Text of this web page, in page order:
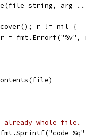
string,
r != nil {
err = fmt.Errorf("%v",
whole file.
fmt.Sprintf("code